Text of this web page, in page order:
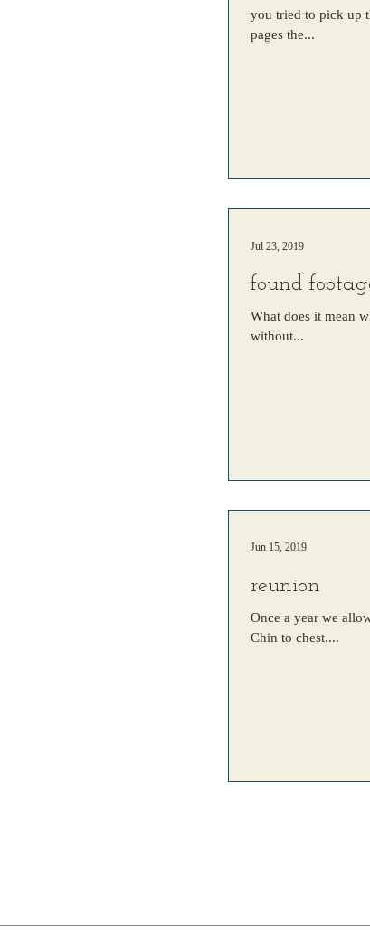
you tried to pick up
pages the...
found
What does it mean
without...
Jul 23, 2019
reunion
Once a year we
Chin to chest....
Jun 15, 2019